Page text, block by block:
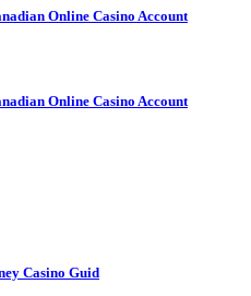
Online Casino Account
Online Casino Account
Casino Guid